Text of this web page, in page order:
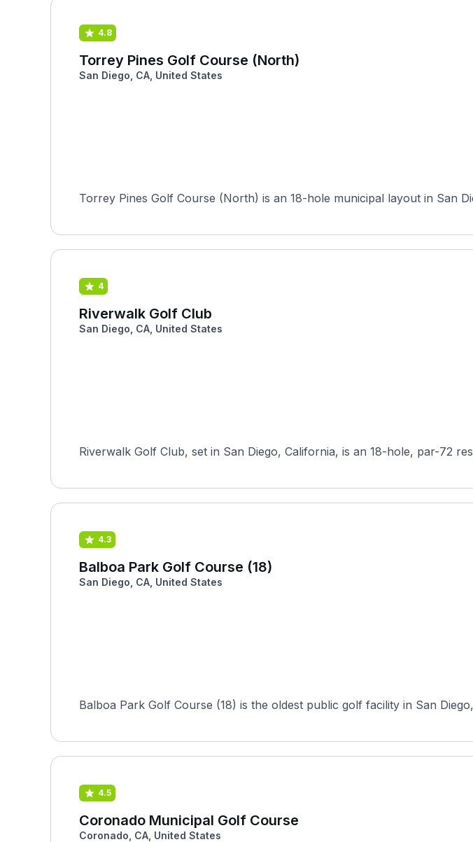
4.8
Torrey Pines Golf Course (North)
San Diego, CA, United States
Torrey Pines Golf Course (North) is an 18-hole municipal layout in San
4
Riverwalk Golf Club
San Diego, CA, United States
Riverwalk Golf Club, set in San Diego, California, is an 18-hole, par-72
4.3
Balboa Park Golf Course (18)
San Diego, CA, United States
Balboa Park Golf Course (18) is the oldest public golf facility in San
4.5
Coronado Municipal Golf Course
Coronado, CA, United States